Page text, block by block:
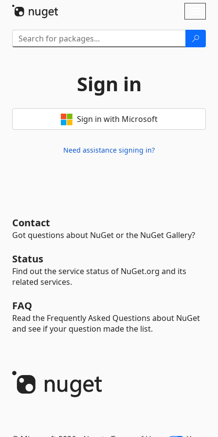
Sign in
Sign in with Microsoft
Need assistance signing in?
Contact
Got questions about NuGet or the NuGet Gallery?
Status
Find out the service status of NuGet.org and its
related services.
FAQ
Read the Frequently Asked Questions about NuGet
and see if your question made the list.